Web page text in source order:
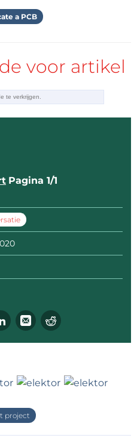
a PCB
voor artikel
Pagina 1/1
project